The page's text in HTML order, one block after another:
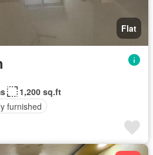
Flat
1,200 sq.ft
furnished